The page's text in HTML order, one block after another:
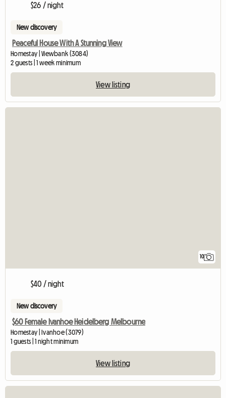
$26 / night
New discovery
Peaceful House With A Stunning View
Homestay | Viewbank (3084)
2 guests | 1 week minimum
View listing
10
$40 / night
New discovery
$60 Female Ivanhoe Heidelberg Melbourne
Homestay | Ivanhoe (3079)
1 guests | 1 night minimum
View listing